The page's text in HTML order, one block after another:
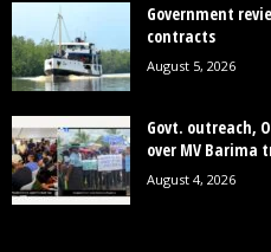
Government
contracts
August 5, 2026
Govt. outreach,
over MV Barima
August 4, 2026